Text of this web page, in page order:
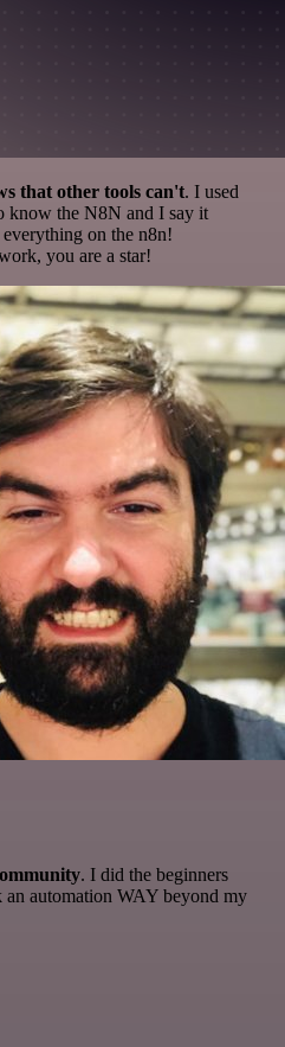
that other tools can't. I used
know the N8N and I say it
on the n8n!
you are a star!
. I did the beginners
an automation WAY beyond my